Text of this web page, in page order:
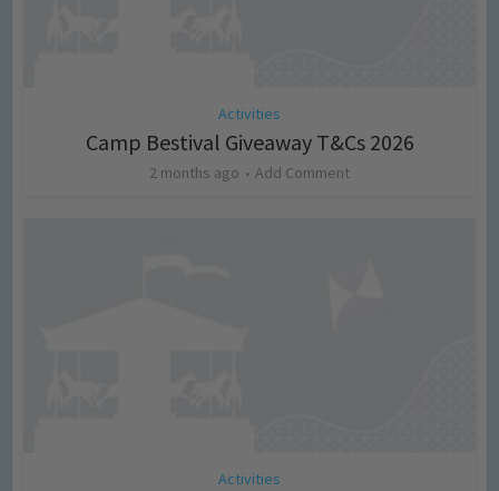
Activities
Camp Bestival Giveaway T&Cs 2026
2 months ago Add Comment
Activities